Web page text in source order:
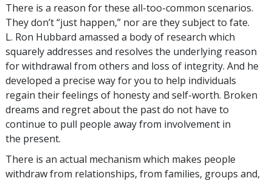
There is a reason for these all-too-common scenarios.
They don’t “just happen,” nor are they subject to fate.
L. Ron Hubbard amassed a body of research which
squarely addresses and resolves the underlying reason
for withdrawal from others and loss of integrity. And he
developed a precise way for you to help individuals
regain their feelings of honesty and self-worth. Broken
dreams and regret about the past do not have to
continue to pull people away from involvement in
the present.
There is an actual mechanism which makes people
withdraw from relationships, from families, groups and,